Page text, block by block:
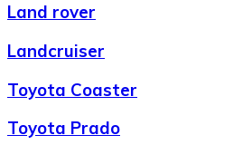
Land rover
Landcruiser
Toyota Coaster
Toyota Prado